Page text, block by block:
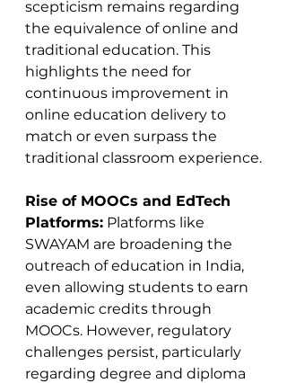
scepticism remains regarding
the equivalence of online and
traditional education. This
highlights the need for
continuous improvement in
online education delivery to
match or even surpass the
traditional classroom experience.
Rise of MOOCs and EdTech
Platforms: Platforms like
SWAYAM are broadening the
outreach of education in India,
even allowing students to earn
academic credits through
MOOCs. However, regulatory
challenges persist, particularly
regarding degree and diploma